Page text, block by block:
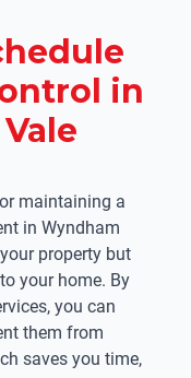
in
maintaining a
in Wyndham
property but
your home. By
you can
them from
saves you time,